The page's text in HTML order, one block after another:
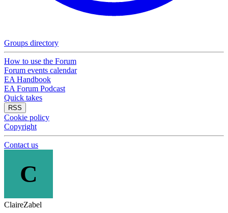
Groups directory
How to use the Forum
Forum events calendar
EA Handbook
EA Forum Podcast
Quick takes
RSS
Cookie policy
Copyright
Contact us
C
ClaireZabel